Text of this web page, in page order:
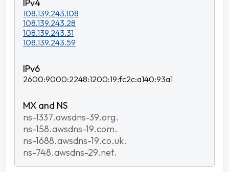
108.139.243.108
108.139.243.28
108.139.243.31
108.139.243.59
2600:9000:2248:1200:19:fc2c:a140:93a1
ns-1337.awsdns-39.org.
ns-158.awsdns-19.com.
ns-1688.awsdns-19.co.uk.
ns-748.awsdns-29.net.